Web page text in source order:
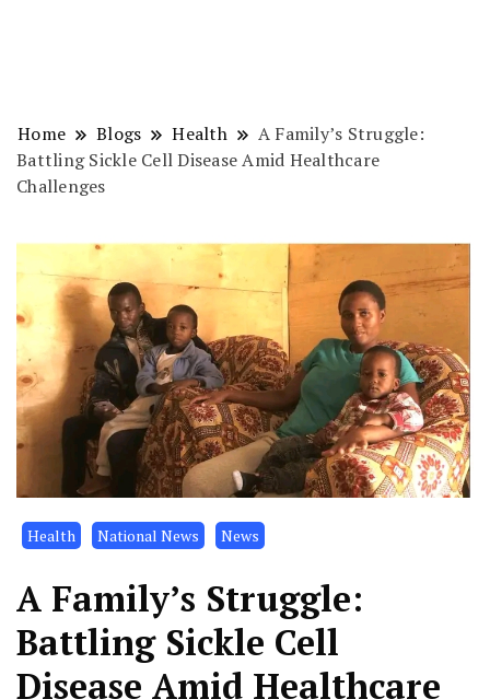
Home Blogs Health
A Family’s Struggle:
Battling Sickle Cell Disease Amid Healthcare
Challenges
Health National News News
A Family’s Struggle:
Battling Sickle Cell
Disease Amid Healthcare